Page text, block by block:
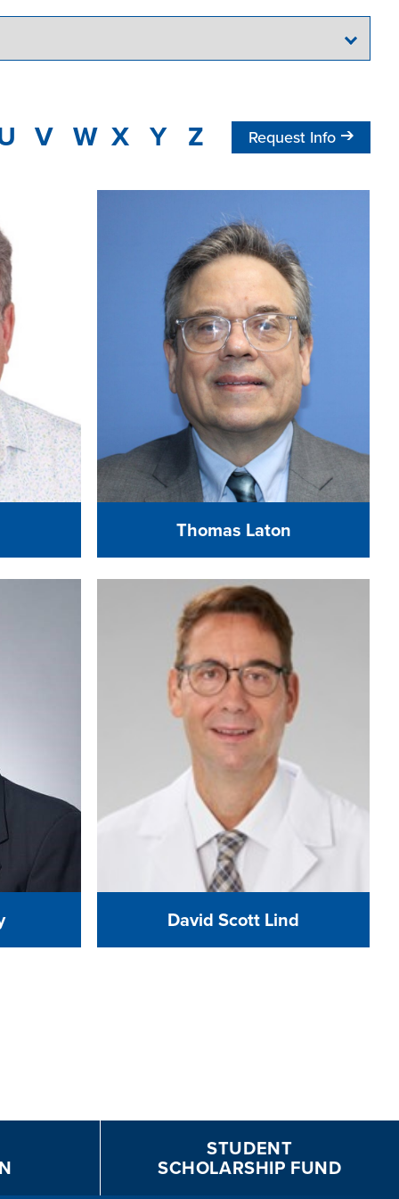
V W X Y Z Request Info
Thomas Laton
David Scott Lind
STUDENT
SCHOLARSHIP FUND